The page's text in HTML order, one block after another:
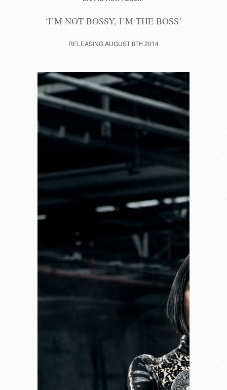
‘I’M NOT BOSSY, I’M THE BOSS’
RELEASING AUGUST 8TH 2014